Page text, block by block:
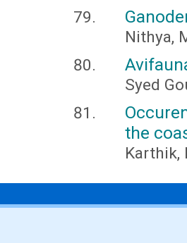
Nithya,
Syed
the
Karthik,